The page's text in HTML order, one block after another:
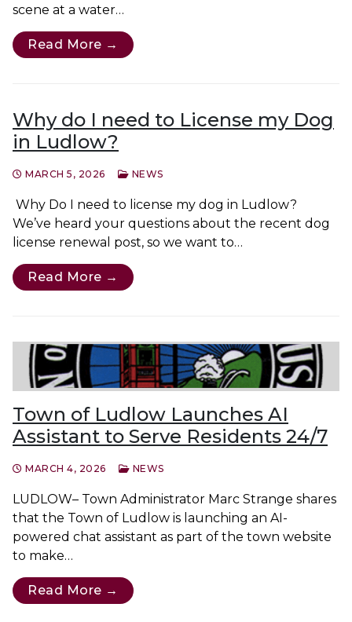
scene at a water…
Read More →
Why do I need to License my Dog
in Ludlow?
MARCH 5, 2026 NEWS
Why Do I need to license my dog in Ludlow?
We’ve heard your questions about the recent dog
license renewal post, so we want to…
Read More →
Town of Ludlow Launches AI
Assistant to Serve Residents 24/7
MARCH 4, 2026 NEWS
LUDLOW– Town Administrator Marc Strange shares
that the Town of Ludlow is launching an AI-
powered chat assistant as part of the town website
to make…
Read More →